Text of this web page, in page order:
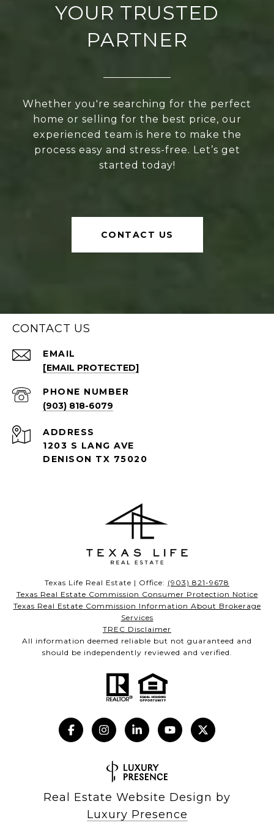
YOUR TRUSTED
PARTNER
Whether you're searching for the perfect
home or selling for the best price, our
experienced team is here to make the
process easy and stress-free. Let’s get
started today!
CONTACT US
CONTACT US
EMAIL
[EMAIL PROTECTED]
PHONE NUMBER
(903) 818-6079
ADDRESS
1203 S LANG AVE
DENISON TX 75020
Texas Life Real Estate | Office: (903) 821-9678
Texas Real Estate Commission Consumer Protection Notice
Texas Real Estate Commission Information About Brokerage
Services
TREC Disclaimer
All information deemed reliable but not guaranteed and
should be independently reviewed and verified.
Real Estate Website Design by
Luxury Presence